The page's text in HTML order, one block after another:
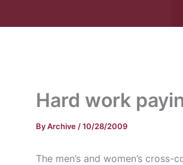
Hard work
ByArchive /10/28/2009
The men’s and women’s